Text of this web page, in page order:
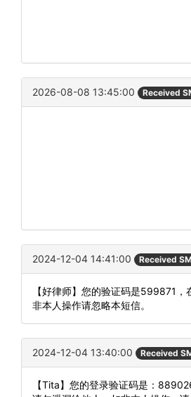
2026-08-08 13:45:00 Received
2024-12-04 14:41:00 Received
【好律师】您的验证码是599871，
非本人操作请忽略本短信。
2024-12-04 13:40:00 Received
【Tita】您的登录验证码是：